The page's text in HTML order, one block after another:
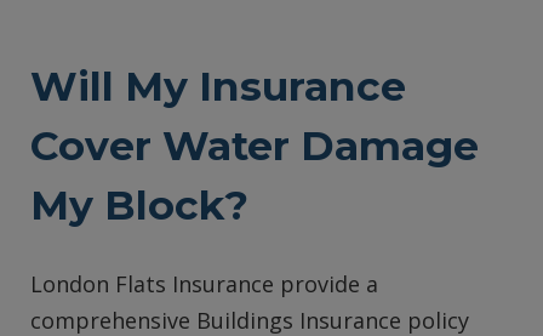
Will My Insurance
Cover Water Damage
My Block?
London Flats Insurance provide a
comprehensive Buildings Insurance policy